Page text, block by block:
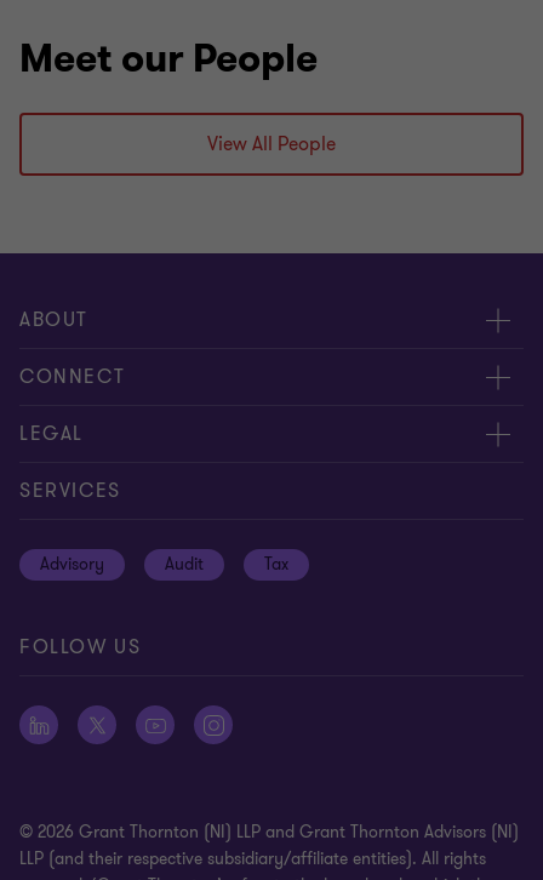
Meet our People
View All People
ABOUT
About us
Careers
News
CONNECT
Contact us
Events
Meet our people
LEGAL
Cookie policy
Disclaimer
Modern slavery statement
Privacy statement: professional engagements
Whistleblowing
SERVICES
Advisory Audit Tax
FOLLOW US
© 2026 Grant Thornton (NI) LLP and Grant Thornton Advisors (NI)
LLP (and their respective subsidiary/affiliate entities). All rights